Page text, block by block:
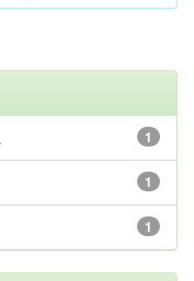
1
1
1